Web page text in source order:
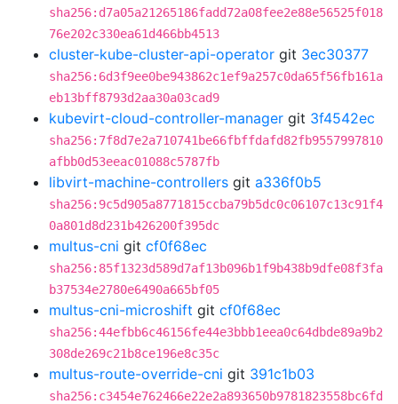
sha256:d7a05a21265186fadd72a08fee2e88e56525f018
76e202c330ea61d466bb4513
cluster-kube-cluster-api-operator git 3ec30377
sha256:6d3f9ee0be943862c1ef9a257c0da65f56fb161a
eb13bff8793d2aa30a03cad9
kubevirt-cloud-controller-manager git 3f4542ec
sha256:7f8d7e2a710741be66fbffdafd82fb9557997810
afbb0d53eeac01088c5787fb
libvirt-machine-controllers git a336f0b5
sha256:9c5d905a8771815ccba79b5dc0c06107c13c91f4
0a801d8d231b426200f395dc
multus-cni git cf0f68ec
sha256:85f1323d589d7af13b096b1f9b438b9dfe08f3fa
b37534e2780e6490a665bf05
multus-cni-microshift git cf0f68ec
sha256:44efbb6c46156fe44e3bbb1eea0c64dbde89a9b2
308de269c21b8ce196e8c35c
multus-route-override-cni git 391c1b03
sha256:c3454e762466e22e2a893650b9781823558bc6fd